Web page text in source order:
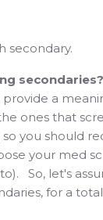
secondary.
secondaries?
a
ones that
you should
your med
So, let's
for a